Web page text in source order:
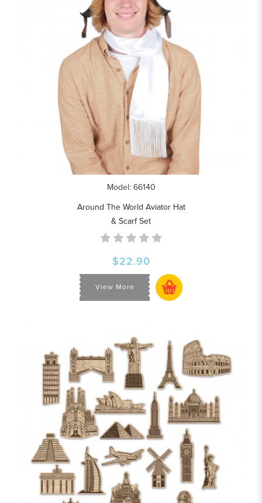
Model: 66140
Around The World Aviator Hat
& Scarf Set
$22.90
View More